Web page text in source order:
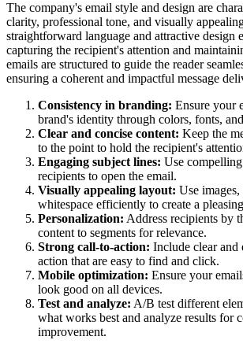
The company's email style and design are
clarity, professional tone, and visually
straightforward language and attractive design
capturing the recipient's attention and
emails are structured to guide the reader
ensuring a coherent and impactful message
Consistency in branding: Ensure your
brand's identity through colors, fonts,
Clear and concise content: Keep the
to the point to hold the recipient's
Engaging subject lines: Use
recipients to open the email.
Visually appealing layout: Use
whitespace efficiently to create a
Personalization: Address recipients by
content to segments for relevance.
Strong call-to-action: Include clear and
action that are easy to find and click.
Mobile optimization: Ensure your
look good on all devices.
Test and analyze: A/B test different
what works best and analyze results for
improvement.